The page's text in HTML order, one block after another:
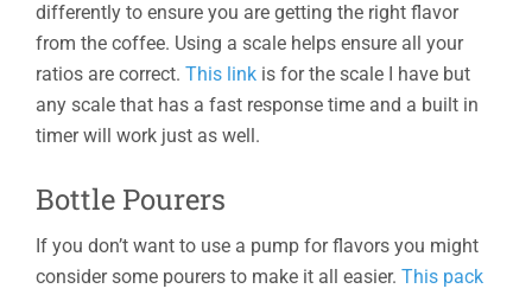
differently to ensure you are getting the right flavor
from the coffee. Using a scale helps ensure all your
ratios are correct. This link is for the scale I have but
any scale that has a fast response time and a built in
timer will work just as well.
Bottle Pourers
If you don’t want to use a pump for flavors you might
consider some pourers to make it all easier. This pack